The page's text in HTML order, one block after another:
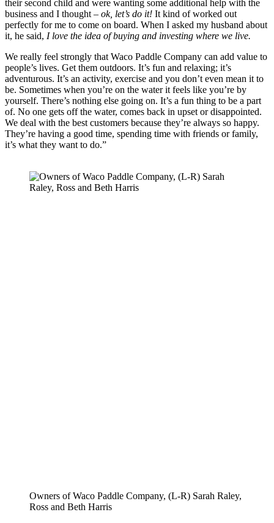
their second child and were wanting some additional help with the
business and I thought – ok, let’s do it! It kind of worked out
perfectly for me to come on board. When I asked my husband about
it, he said, I love the idea of buying and investing where we live.
We really feel strongly that Waco Paddle Company can add value to
people’s lives. Get them outdoors. It’s fun and relaxing; it’s
adventurous. It’s an activity, exercise and you don’t even mean it to
be. Sometimes when you’re on the water it feels like you’re by
yourself. There’s nothing else going on. It’s a fun thing to be a part
of. No one gets off the water, comes back in upset or disappointed.
We deal with the best customers because they’re always so happy.
They’re having a good time, spending time with friends or family,
it’s what they want to do.”
Owners of Waco Paddle Company, (L-R) Sarah Raley,
Ross and Beth Harris